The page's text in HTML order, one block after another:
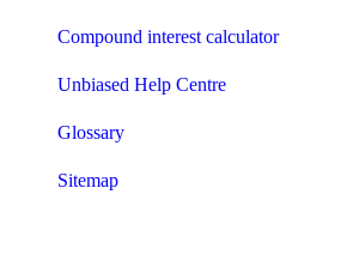
Compound interest calculator
Unbiased Help Centre
Glossary
Sitemap